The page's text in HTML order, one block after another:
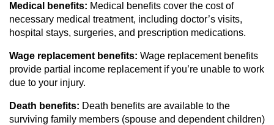
Medical benefits: Medical benefits cover the cost of
necessary medical treatment, including doctor’s visits,
hospital stays, surgeries, and prescription medications.
Wage replacement benefits: Wage replacement benefits
provide partial income replacement if you’re unable to work
due to your injury.
Death benefits: Death benefits are available to the
surviving family members (spouse and dependent children)